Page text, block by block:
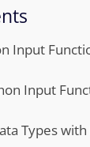
Input
Input
Types